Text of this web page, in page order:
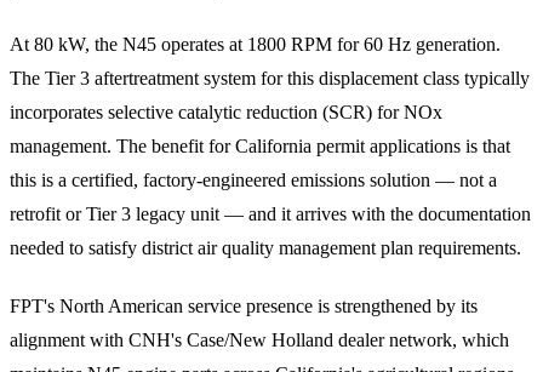
At 80 kW, the N45 operates at 1800 RPM for 60 Hz generation.
The Tier 3 aftertreatment system for this displacement class typically
incorporates selective catalytic reduction (SCR) for NOx
management. The benefit for California permit applications is that
this is a certified, factory-engineered emissions solution — not a
retrofit or Tier 3 legacy unit — and it arrives with the documentation
needed to satisfy district air quality management plan requirements.
FPT's North American service presence is strengthened by its
alignment with CNH's Case/New Holland dealer network, which